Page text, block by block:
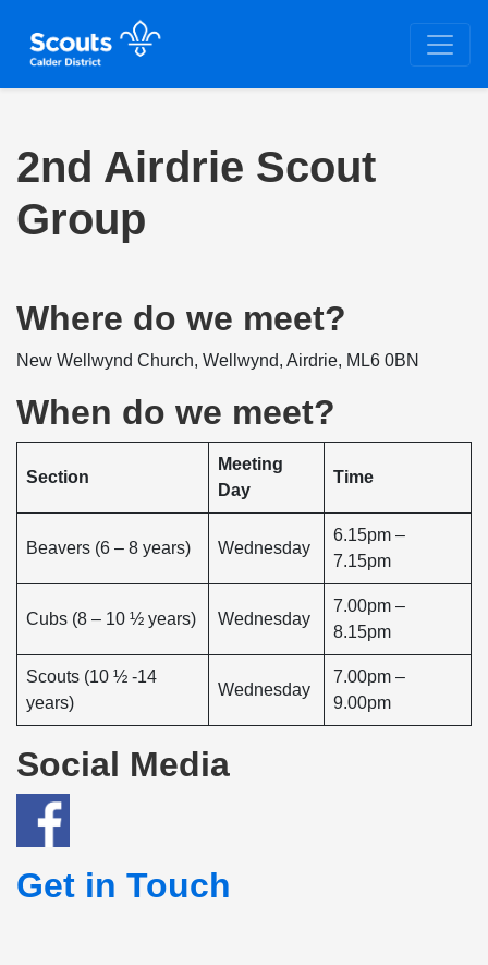
2nd Airdrie Scout
Group
Where do we meet?
New Wellwynd Church, Wellwynd, Airdrie, ML6 0BN
When do we meet?
Section
Meeting
Day
Time
Beavers (6 – 8 years) Wednesday
6.15pm –
7.15pm
Cubs (8 – 10 ½ years) Wednesday
7.00pm –
8.15pm
Scouts (10 ½ -14
years)
Wednesday
7.00pm –
9.00pm
Social Media
Get in Touch